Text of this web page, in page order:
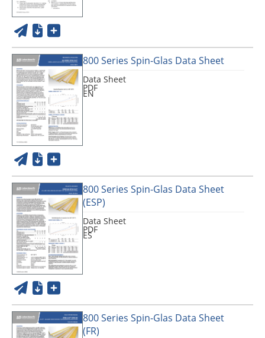
800 Series Spin-Glas Data Sheet
Data Sheet
PDF
EN
800 Series Spin-Glas Data Sheet
(ESP)
Data Sheet
PDF
ES
800 Series Spin-Glas Data Sheet
(FR)